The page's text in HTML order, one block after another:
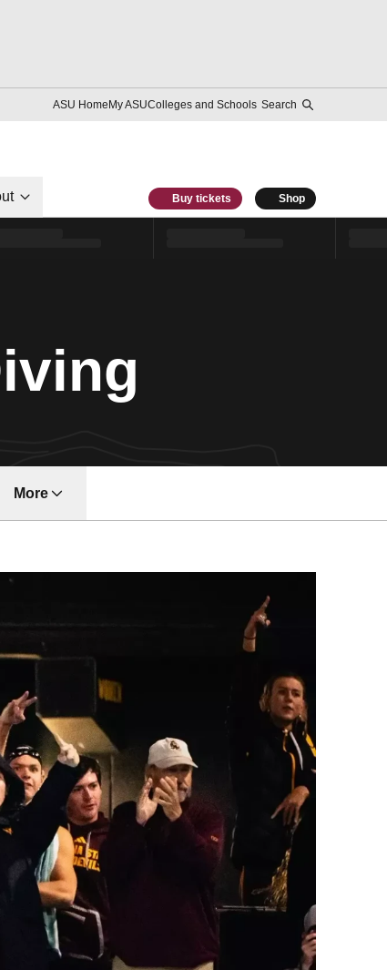
ASU HomeMy ASUColleges and Schools Search
Buy tickets Shop
More